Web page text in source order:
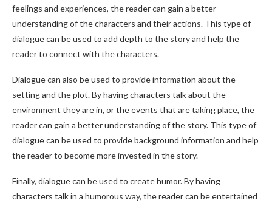
feelings and experiences, the reader can gain a better
understanding of the characters and their actions. This type of
dialogue can be used to add depth to the story and help the
reader to connect with the characters.
Dialogue can also be used to provide information about the
setting and the plot. By having characters talk about the
environment they are in, or the events that are taking place, the
reader can gain a better understanding of the story. This type of
dialogue can be used to provide background information and help
the reader to become more invested in the story.
Finally, dialogue can be used to create humor. By having
characters talk in a humorous way, the reader can be entertained